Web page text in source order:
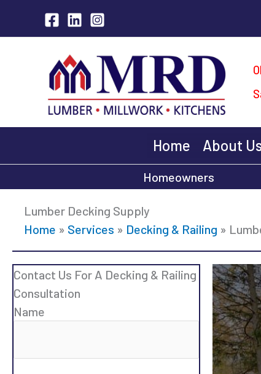
Home About
Homeowners
Lumber Decking Supply
Home » Services » Decking & Railing »
Contact Us For A Decking & Railing
Consultation
Name